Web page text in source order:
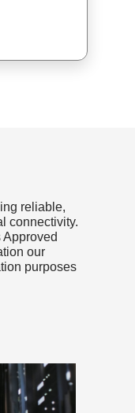
reliable,
connectivity.
our
purposes